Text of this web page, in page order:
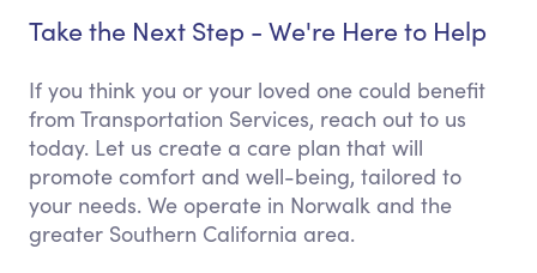
Take the Next Step - We're Here to Help
If you think you or your loved one could benefit
from Transportation Services, reach out to us
today. Let us create a care plan that will
promote comfort and well-being, tailored to
your needs. We operate in Norwalk and the
greater Southern California area.